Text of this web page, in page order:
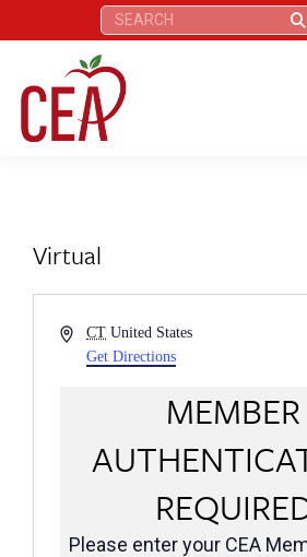
Search:
Virtual
Address
CT United States
Get Directions
MEMBER
Please enter your CEA